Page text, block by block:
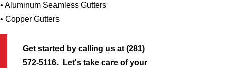
• Aluminum Seamless Gutters
• Copper Gutters
Get started by calling us at(281)
572-5116. Let's take care of your